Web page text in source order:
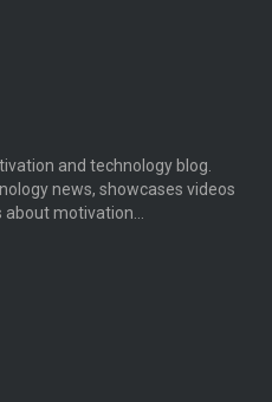
and technology blog.
news, showcases videos
motivation…